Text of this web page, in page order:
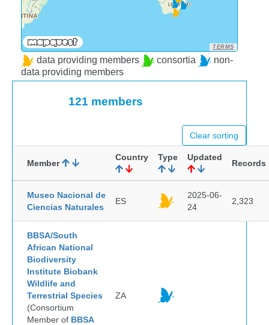
TERMS
data providing members consortia
non-
data providing members
121 members
Clear sorting
Member
Country Type Updated
Records
Museo Nacional de
Ciencias Naturales
ES
2025-06-
24
2,323
BBSA/South
African National
Biodiversity
Institute Biobank
Wildlife and
Terrestrial Species
(Consortium
Member of BBSA
ZA